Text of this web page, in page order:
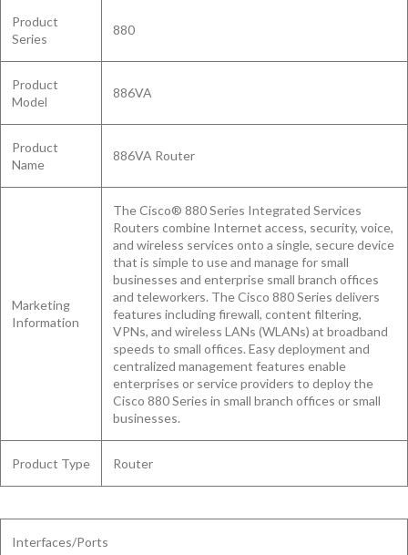
Product
Series
880
Product
Model
886VA
Product
Name
886VA Router
Marketing
Information
The Cisco® 880 Series Integrated Services
Routers combine Internet access, security, voice,
and wireless services onto a single, secure device
that is simple to use and manage for small
businesses and enterprise small branch offices
and teleworkers. The Cisco 880 Series delivers
features including firewall, content filtering,
VPNs, and wireless LANs (WLANs) at broadband
speeds to small offices. Easy deployment and
centralized management features enable
enterprises or service providers to deploy the
Cisco 880 Series in small branch offices or small
businesses.
Product Type Router
Interfaces/Ports